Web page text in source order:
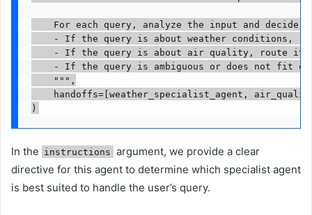
    For each query, analyze the input and decide:
- If the query is about weather conditions,
- If the query is about air quality, route it
- If the query is ambiguous or does not fit
    """,
handoffs=[weather_specialist_agent,
)
In the instructions argument, we provide a clear
directive for this agent to determine which specialist agent
is best suited to handle the user’s query.